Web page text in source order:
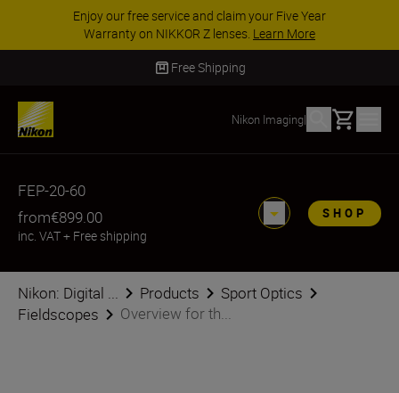
Enjoy our free service and claim your Five Year
Warranty on NIKKOR Z lenses. Learn More
Free Shipping
Nikon Imaging| Basket
FEP-20-60
from€899.00
inc. VAT+ Free shipping
SHOP
Nikon: Digital ... Products
Sport Optics
Fieldscopes
Overview for th...